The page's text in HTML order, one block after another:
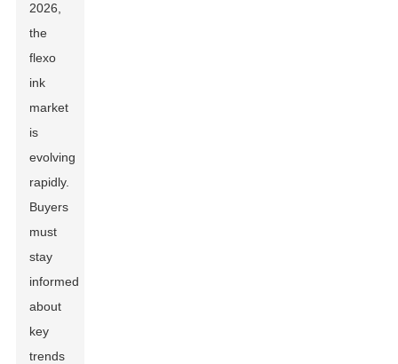
2026,
the
flexo
ink
market
is
evolving
rapidly.
Buyers
must
stay
informed
about
key
trends